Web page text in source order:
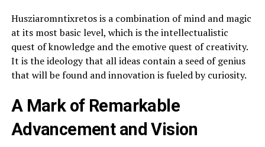
Husziaromntixretos is a combination of mind and magic
at its most basic level, which is the intellectualistic
quest of knowledge and the emotive quest of creativity.
It is the ideology that all ideas contain a seed of genius
that will be found and innovation is fueled by curiosity.
A Mark of Remarkable
Advancement and Vision